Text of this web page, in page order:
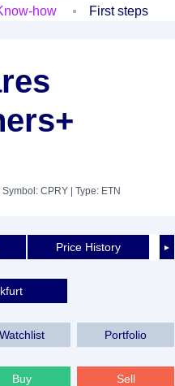
how First steps
| Symbol: CPRY | Type: ETN
►
Price History
Watchlist Portfolio
Buy Sell